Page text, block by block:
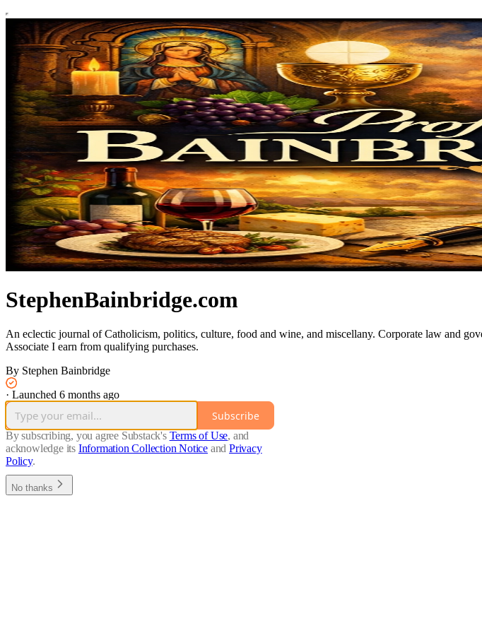
StephenBainbridge.com
An eclectic journal of Catholicism, politics, culture, food and wine, and miscellany. Corporate law and
Associate I earn from qualifying purchases.
By Stephen Bainbridge
· Launched 6 months ago
Subscribe
By subscribing, you agree Substack's Terms of Use, and
acknowledge its Information Collection Notice and Privacy
Policy.
No thanks